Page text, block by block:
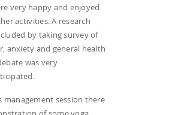
very happy and enjoyed
activities. A research
by taking survey of
anxiety and general health
was very
management session there